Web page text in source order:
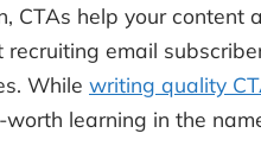
CTAs help your content
email
While writing quality
worth learning in the